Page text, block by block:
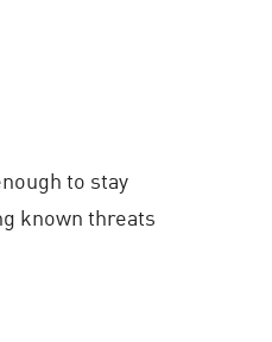
to stay
known threats